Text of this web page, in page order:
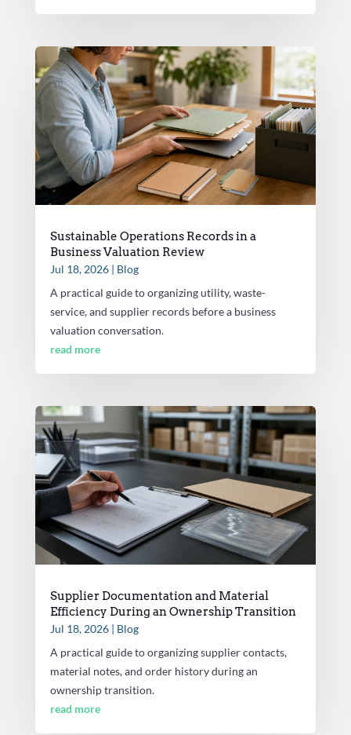
Sustainable Operations Records in a
Business Valuation Review
Jul 18, 2026| Blog
A practical guide to organizing utility, waste-
service, and supplier records before a business
valuation conversation.
read more
Supplier Documentation and Material
Efficiency During an Ownership Transition
Jul 18, 2026| Blog
A practical guide to organizing supplier contacts,
material notes, and order history during an
ownership transition.
read more